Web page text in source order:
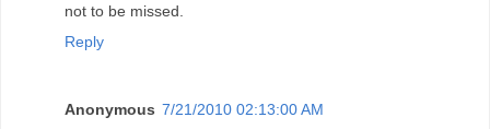
not to be missed.
Reply
Anonymous 7/21/2010 02:13:00 AM